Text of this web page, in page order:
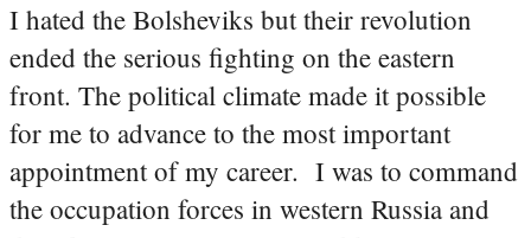
I hated the Bolsheviks but their revolution
ended the serious fighting on the eastern
front. The political climate made it possible
for me to advance to the most important
appointment of my career. I was to command
the occupation forces in western Russia and